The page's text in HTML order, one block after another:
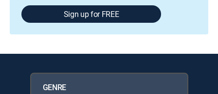
Sign up for FREE
GENRE